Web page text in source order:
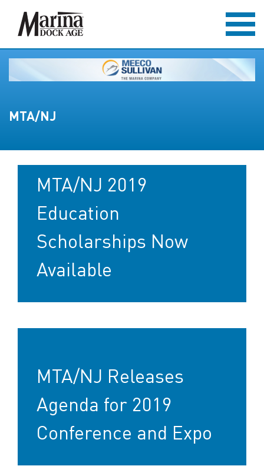
MTA/NJ
MTA/NJ 2019
Education
Scholarships Now
Available
MTA/NJ Releases
Agenda for 2019
Conference and Expo